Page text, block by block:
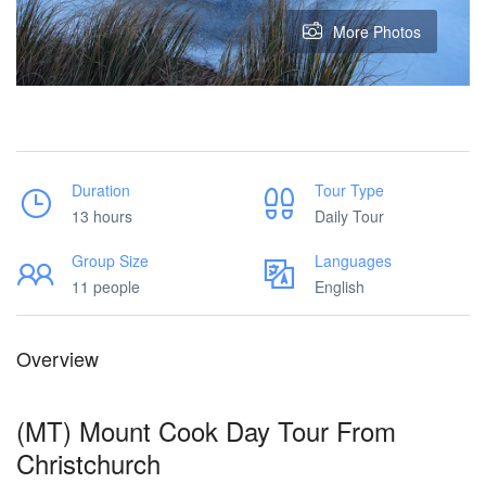
More Photos
Duration
13 hours
Tour Type
Daily Tour
Group Size
11 people
Languages
English
Overview
(MT) Mount Cook Day Tour From
Christchurch